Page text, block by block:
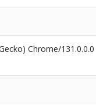
Chrome/131.0.0.0